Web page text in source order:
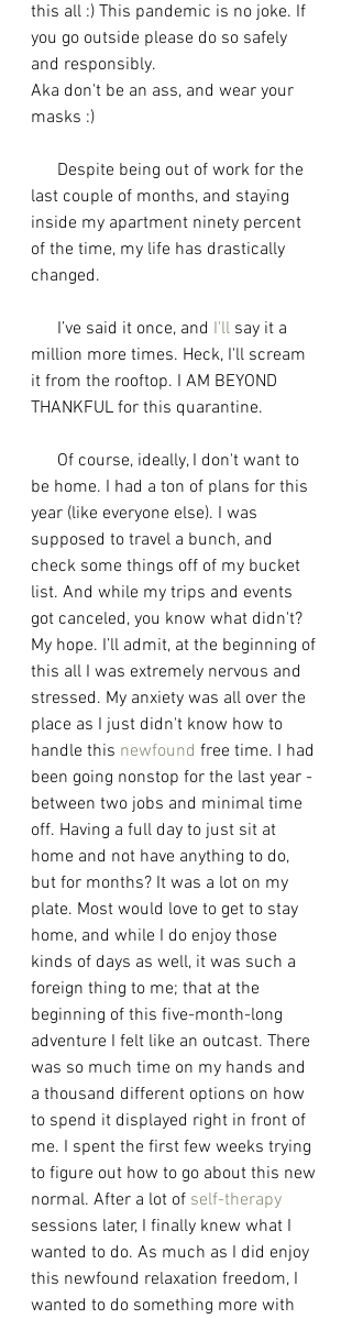
this all :) This pandemic is no joke. If
you go outside please do so safely
and responsibly.
Aka don't be an ass, and wear your
masks :)
last couple of months, and staying
inside my apartment ninety percent
of the time, my life has drastically
changed.
      I’ve said it once, and
I'll say it a
million more times. Heck, I'll scream
it from the rooftop. I AM BEYOND
THANKFUL for this quarantine.
be home. I had a ton of plans for this
year (like everyone else). I was
supposed to travel a bunch, and
check some things off of my bucket
list. And while my trips and events
got canceled, you know what didn't?
My hope. I’ll admit, at the beginning of
this all I was extremely nervous and
stressed. My anxiety was all over the
place as I just didn't know how to
handle this newfound free time. I had
been going nonstop for the last year -
between two jobs and minimal time
off. Having a full day to just sit at
home and not have anything to do,
but for months? It was a lot on my
plate. Most would love to get to stay
home, and while I do enjoy those
kinds of days as well, it was such a
foreign thing to me; that at the
beginning of this five-month-long
adventure I felt like an outcast. There
was so much time on my hands and
a thousand different options on how
to spend it displayed right in front of
me. I spent the first few weeks trying
to figure out how to go about this new
normal. After a lot of self-therapy
sessions later, I finally knew what I
wanted to do. As much as I did enjoy
this newfound relaxation freedom, I
wanted to do something more with